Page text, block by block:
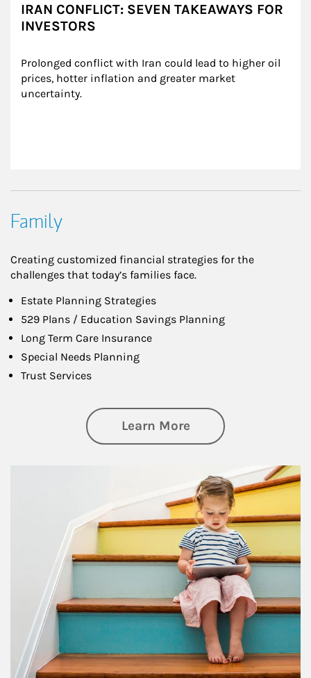
IRAN CONFLICT: SEVEN TAKEAWAYS FOR
INVESTORS
Prolonged conflict with Iran could lead to higher oil
prices, hotter inflation and greater market
uncertainty.
Family
Creating customized financial strategies for the
challenges that today’s families face.
Estate Planning Strategies
529 Plans / Education Savings Planning
Long Term Care Insurance
Special Needs Planning
Trust Services
Learn Moreabout Family